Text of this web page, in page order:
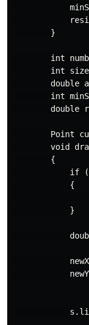
        }
int
int
double
int
double
Point
void
        {
if
            {
            }